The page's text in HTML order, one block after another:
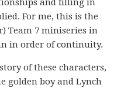
and filling in
For me, this is the
Team 7 miniseries in
in order of continuity.
of these characters,
golden boy and Lynch